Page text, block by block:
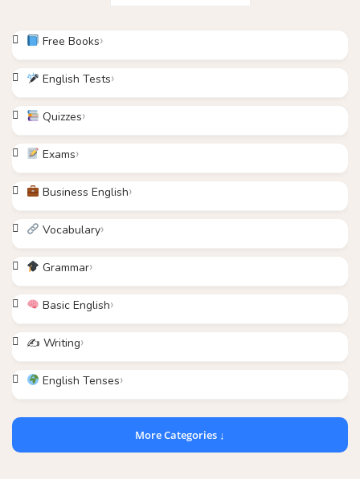
Free Books
English Tests
Quizzes
Exams
Business English
Vocabulary
Grammar
Basic English
✍️ Writing
English Tenses
More Categories ↓